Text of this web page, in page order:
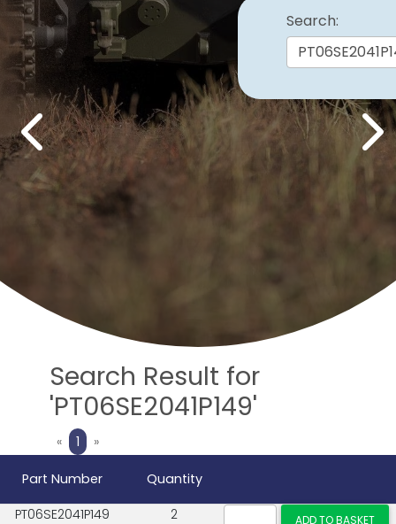
Previous Next
Search:
Search Result for
'PT06SE2041P149'
«Previous
1 »Next
Part Number
Quantity
PT06SE2041P149
2